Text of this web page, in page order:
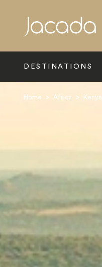
DESTINATIONS
Home > Africa > Kenya
Search